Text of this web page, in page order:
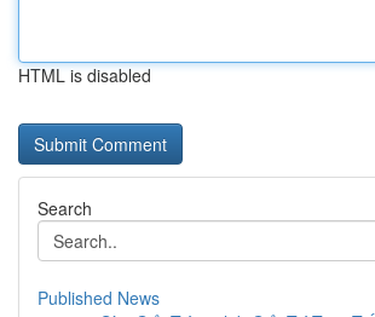
HTML is disabled
Search
Published News